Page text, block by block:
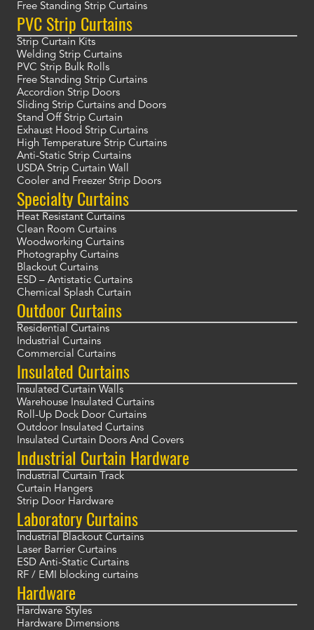
Free Standing Strip Curtains
PVC Strip Curtains
Strip Curtain Kits
Welding Strip Curtains
PVC Strip Bulk Rolls
Free Standing Strip Curtains
Accordion Strip Doors
Sliding Strip Curtains and Doors
Stand Off Strip Curtain
Exhaust Hood Strip Curtains
High Temperature Strip Curtains
Anti-Static Strip Curtains
USDA Strip Curtain Wall
Cooler and Freezer Strip Doors
Specialty Curtains
Heat Resistant Curtains
Clean Room Curtains
Woodworking Curtains
Photography Curtains
Blackout Curtains
ESD – Antistatic Curtains
Chemical Splash Curtain
Outdoor Curtains
Residential Curtains
Industrial Curtains
Commercial Curtains
Insulated Curtains
Insulated Curtain Walls
Warehouse Insulated Curtains
Roll-Up Dock Door Curtains
Outdoor Insulated Curtains
Insulated Curtain Doors And Covers
Industrial Curtain Hardware
Industrial Curtain Track
Curtain Hangers
Strip Door Hardware
Laboratory Curtains
Industrial Blackout Curtains
Laser Barrier Curtains
ESD Anti-Static Curtains
RF / EMI blocking curtains
Hardware
Hardware Styles
Hardware Dimensions